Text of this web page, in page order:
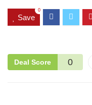
Save
0
Deal Score 0